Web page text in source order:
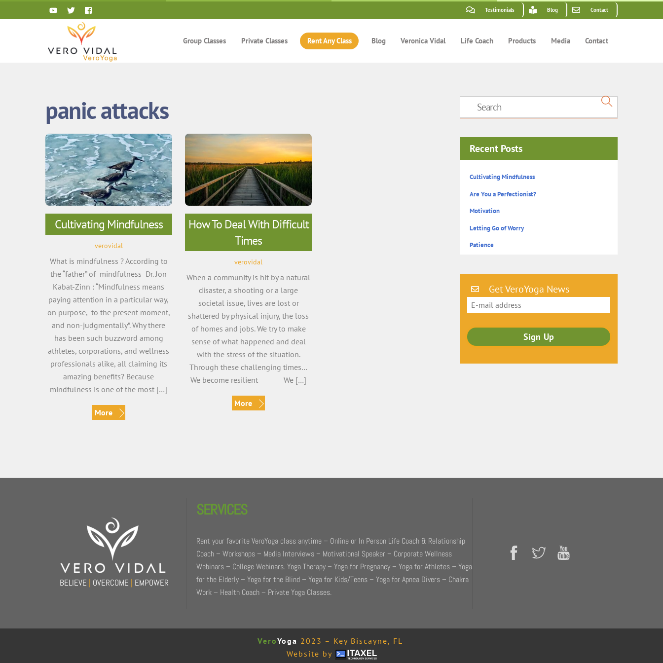
to
Testimonials Blog Contact
Group Classes Private Classes Rent Any Class Blog Veronica Vidal Life Coach Products Media Contact
panic attacks
Cultivating Mindfulness
verovidal
What is mindfulness ? According to
the “father” of mindfulness Dr. Jon
Kabat-Zinn : “Mindfulness means
paying attention in a particular way,
on purpose, to the present moment,
and non-judgmentally”. Why there
has been such buzzword among
athletes, corporations, and wellness
professionals alike, all claiming its
amazing benefits? Because
mindfulness is one of the most […]
More
How To Deal With Difficult
Times
verovidal
When a community is hit by a natural
disaster, a shooting or a large
societal issue, lives are lost or
shattered by physical injury, the loss
of homes and jobs. We try to make
sense of what happened and deal
with the stress of the situation.
Through these challenging times…
We become resilient We […]
More
Recent Posts
Cultivating Mindfulness
Are You a Perfectionist?
Motivation
Letting Go of Worry
Patience
Get VeroYoga News
BELIEVE | OVERCOME | EMPOWER
SERVICES
Rent your favorite VeroYoga class anytime – Online or In Person Life Coach & Relationship
Coach – Workshops – Media Interviews – Motivational Speaker – Corporate Wellness
Webinars – College Webinars. Yoga Therapy – Yoga for Pregnancy – Yoga for Athletes – Yoga
for the Elderly – Yoga for the Blind – Yoga for Kids/Teens – Yoga for Apnea Divers – Chakra
Work – Health Coach – Private Yoga Classes.
VeroYoga 2023 – Key Biscayne, FL
Website by